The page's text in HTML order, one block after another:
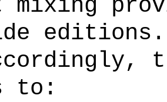
mixing
editions.
to: